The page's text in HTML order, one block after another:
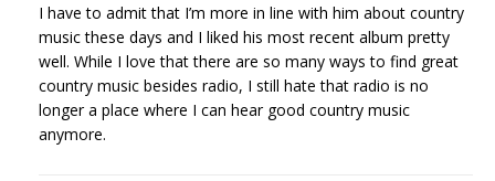
I have to admit that I’m more in line with him about country
music these days and I liked his most recent album pretty
well. While I love that there are so many ways to find great
country music besides radio, I still hate that radio is no
longer a place where I can hear good country music
anymore.